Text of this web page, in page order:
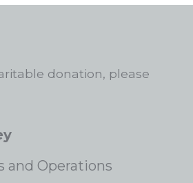
donation, please
and Operations